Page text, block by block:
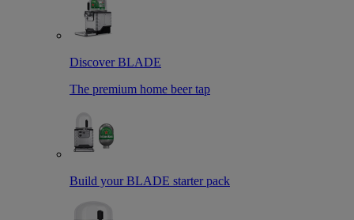
Discover BLADE
The premium home beer tap
Build your BLADE starter pack